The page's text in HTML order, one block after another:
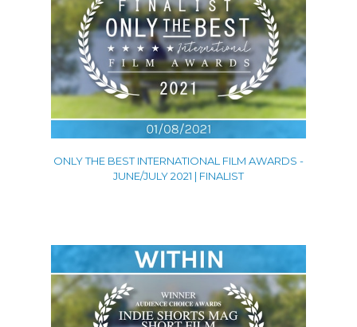
ONLY THE BEST INTERNATIONAL FILM AWARDS -
JUNE/JULY 2021 | FINALIST